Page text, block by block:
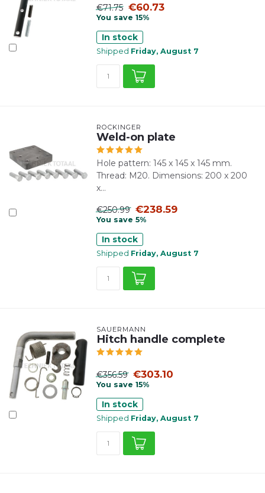
€71.75 €60.73
You save 15%
In stock
Shipped Friday, August 7
ROCKINGER
Weld-on plate
Hole pattern: 145 x 145 x 145 mm.
Thread: M20. Dimensions: 200 x 200
x...
€250.99 €238.59
You save 5%
In stock
Shipped Friday, August 7
SAUERMANN
Hitch handle complete
€356.59 €303.10
You save 15%
In stock
Shipped Friday, August 7